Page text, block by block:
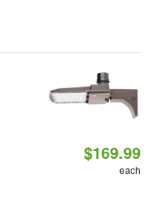
$169.99
each